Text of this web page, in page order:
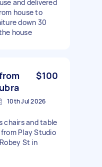
and delivered
house to
down 30
house
$100
10th Jul 2026
chairs and table
Play Studio
St in